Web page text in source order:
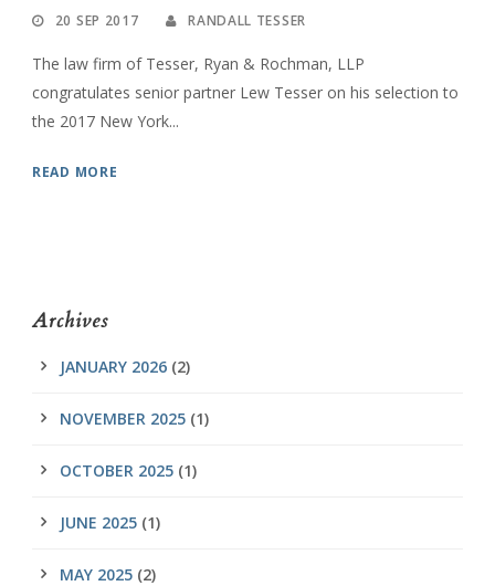
20 SEP 2017 RANDALL TESSER
The law firm of Tesser, Ryan & Rochman, LLP
congratulates senior partner Lew Tesser on his selection to
the 2017 New York...
READ MORE
Archives
JANUARY 2026 (2)
NOVEMBER 2025 (1)
OCTOBER 2025 (1)
JUNE 2025 (1)
MAY 2025 (2)